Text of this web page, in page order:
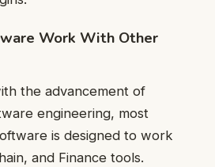
Work With Other
the advancement of
engineering, most
is designed to work
and Finance tools.